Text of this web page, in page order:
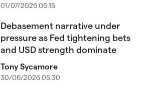
01/07/2026 06:15
Debasement narrative under
pressure as Fed tightening bets
and USD strength dominate
Tony Sycamore
30/06/2026 05:30